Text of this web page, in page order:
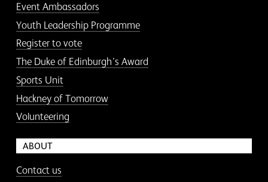
Event Ambassadors
Youth Leadership Programme
Register to vote
The Duke of Edinburgh’s Award
Sports Unit
Hackney of Tomorrow
Volunteering
ABOUT
Contact us